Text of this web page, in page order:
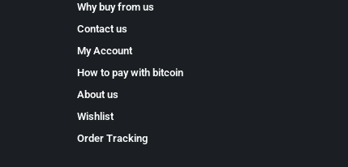
Why buy from us
Contact us
My Account
How to pay with bitcoin
About us
Wishlist
Order Tracking